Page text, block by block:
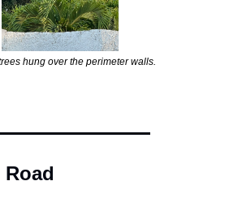
hung over the perimeter walls.